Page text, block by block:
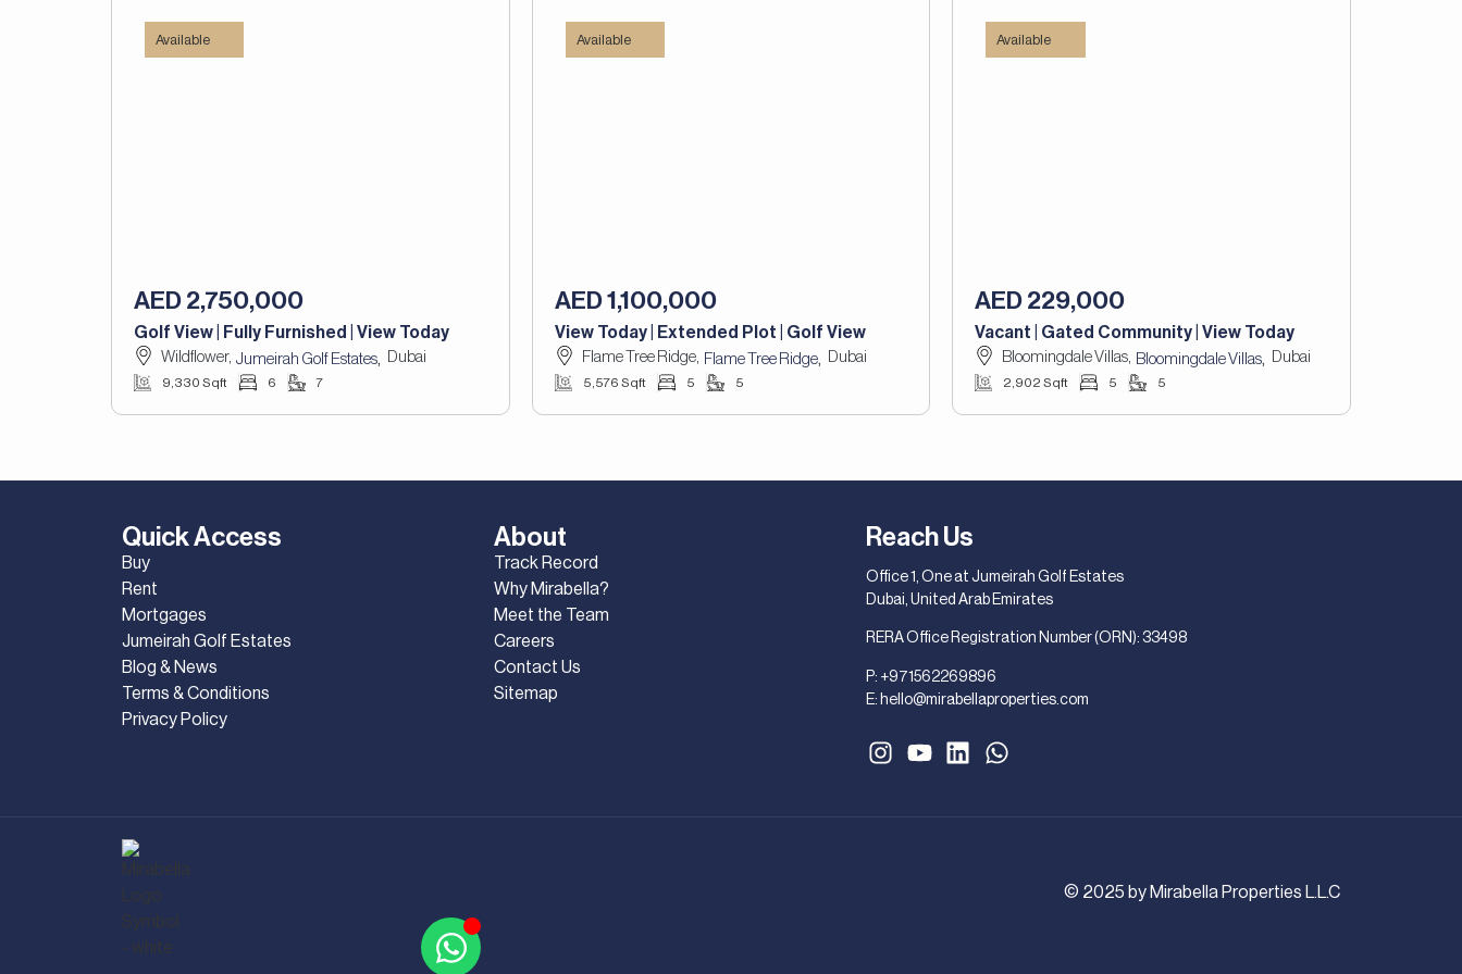
Available
AED 2,750,000
Golf View | Fully Furnished | View Today
Wildflower, Jumeirah Golf Estates, Dubai
9,330 Sqft 6 7
Available
AED 1,100,000
View Today | Extended Plot | Golf View
Flame Tree Ridge, Flame Tree Ridge, Dubai
5,576 Sqft 5 5
Available
AED 229,000
Vacant | Gated Community | View Today
Bloomingdale Villas, Bloomingdale Villas, Dubai
2,902 Sqft 5 5
Quick Access
Buy
Rent
Mortgages
Jumeirah Golf Estates
Blog & News
Terms & Conditions
Privacy Policy
About
Track Record
Why Mirabella?
Meet the Team
Careers
Contact Us
Sitemap
Reach Us
Office 1, One at Jumeirah Golf Estates
Dubai, United Arab Emirates
RERA Office Registration Number (ORN): 33498
P: +971562269896
E: hello@mirabellaproperties.com
© 2025 by Mirabella Properties L.L.C